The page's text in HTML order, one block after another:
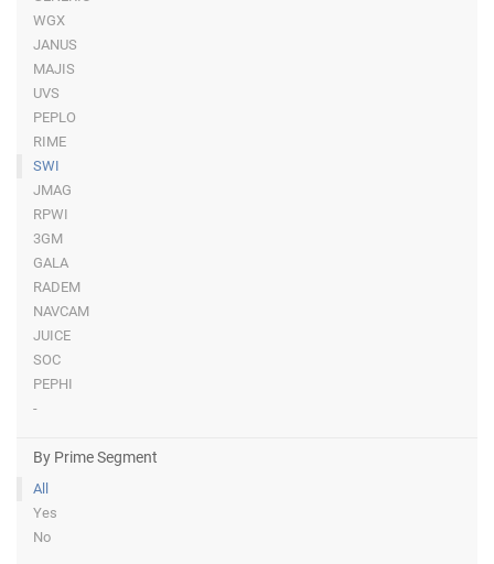
WGX
JANUS
MAJIS
UVS
PEPLO
RIME
SWI
JMAG
RPWI
3GM
GALA
RADEM
NAVCAM
JUICE
SOC
PEPHI
-
By Prime Segment
All
Yes
No